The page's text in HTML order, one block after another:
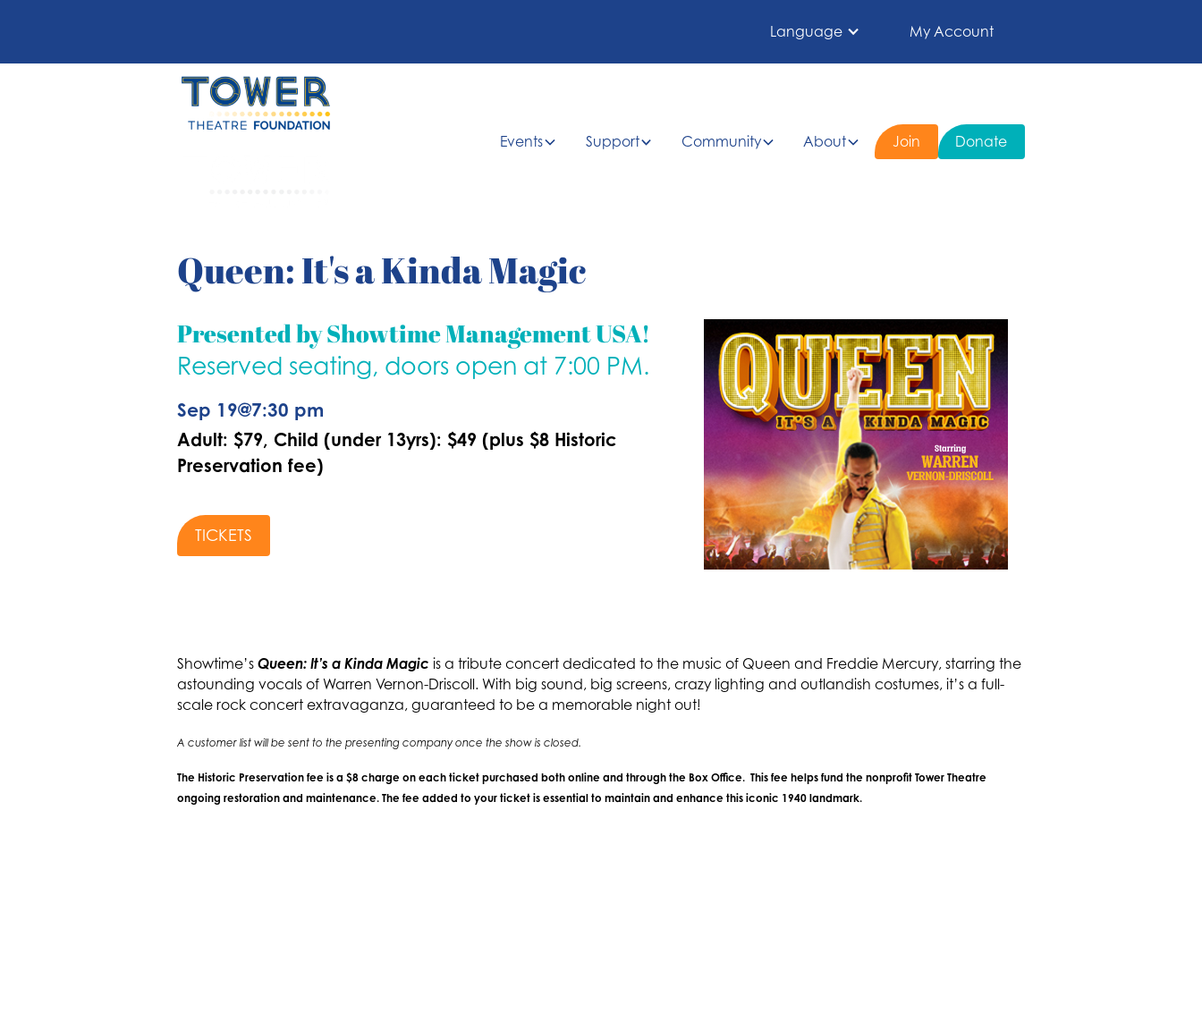
Language My Account
Events Support Community About Join Donate
Queen: It's a Kinda Magic
Presented by Showtime Management USA!
Reserved seating, doors open at 7:00 PM.
Sep 19@7:30 pm
Adult: $79, Child (under 13yrs): $49 (plus $8 Historic
Preservation fee)
TICKETS
Showtime’s Queen: It’s a Kinda Magic is a tribute concert dedicated to the music of Queen and Freddie Mercury, starring the
astounding vocals of Warren Vernon-Driscoll. With big sound, big screens, crazy lighting and outlandish costumes, it’s a full-
scale rock concert extravaganza, guaranteed to be a memorable night out!
A customer list will be sent to the presenting company once the show is closed.
The Historic Preservation fee is a $8 charge on each ticket purchased both online and through the Box Office. This fee helps fund the nonprofit Tower Theatre
ongoing restoration and maintenance. The fee added to your ticket is essential to maintain and enhance this iconic 1940 landmark.